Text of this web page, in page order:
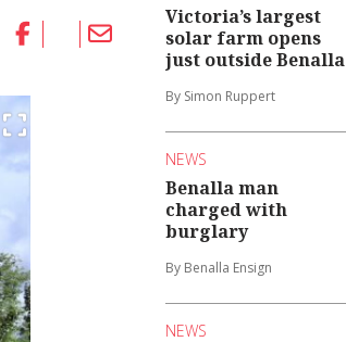
Victoria’s largest
solar farm opens
just outside Benalla
By Simon Ruppert
NEWS
Benalla man
charged with
burglary
By Benalla Ensign
NEWS